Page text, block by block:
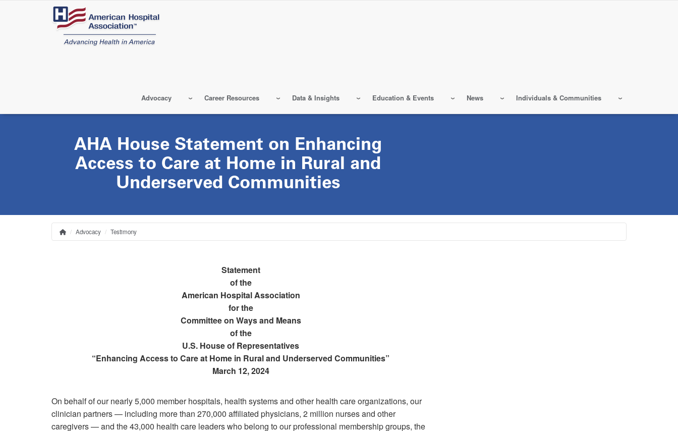
Advocacy Career Resources Data & Insights Education & Events News Individuals & Communities
AHA House Statement on Enhancing
Access to Care at Home in Rural and
Underserved Communities
Breadcrumb
HomeAdvocacy Testimony
Statement
of the
American Hospital Association
for the
Committee on Ways and Means
of the
U.S. House of Representatives
“Enhancing Access to Care at Home in Rural and Underserved Communities”
March 12, 2024
On behalf of our nearly 5,000 member hospitals, health systems and other health care organizations, our
clinician partners — including more than 270,000 affiliated physicians, 2 million nurses and other
caregivers — and the 43,000 health care leaders who belong to our professional membership groups, the